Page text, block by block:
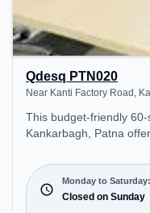
Qdesq PTN020
Near Kanti Factory Road,
This budget-friendly
Kankarbagh, Patna
Factory Road.
is open Mon-Sat(9 AM to 7 PM)
Sun. It is ideal for
Monday to
Closed on Sunday